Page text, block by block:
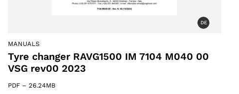
DE
MANUALS
Tyre changer RAVG1500 IM 7104 M040 00
VSG rev00 2023
PDF– 26.24MB